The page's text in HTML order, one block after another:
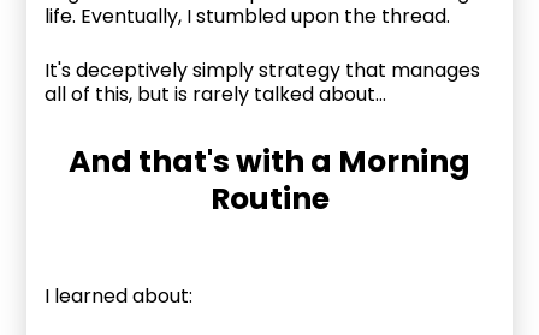
life. Eventually, I stumbled upon the thread.
It's deceptively simply strategy that manages
all of this, but is rarely talked about...
And that's with a Morning
Routine
I learned about: